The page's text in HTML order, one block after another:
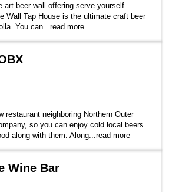
art beer wall offering serve-yourself
Wall Tap House is the ultimate craft beer
You can...read more
restaurant neighboring Northern Outer
so you can enjoy cold local beers
along with them. Along...read more
Wine Bar